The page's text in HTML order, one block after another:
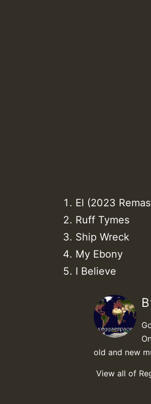
El (2023
Ruff Tymes
Ship Wreck
My Ebony
I Believe
old and new
View all of